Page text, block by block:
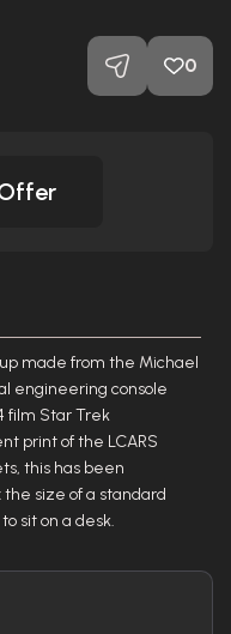
0
made from the Michael
engineering console
film Star Trek
print of the LCARS
this has been
size of a standard
sit on a desk.